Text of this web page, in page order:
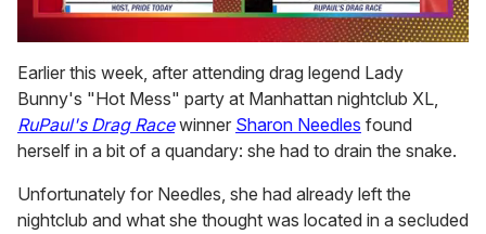
of
2
minutes,
13
seconds
Earlier this week, after attending drag legend Lady
Bunny's "Hot Mess" party at Manhattan nightclub XL,
RuPaul's Drag Racewinner Sharon Needles found
herself in a bit of a quandary: she had to drain the snake.
Unfortunately for Needles, she had already left the
nightclub and what she thought was located in a secluded